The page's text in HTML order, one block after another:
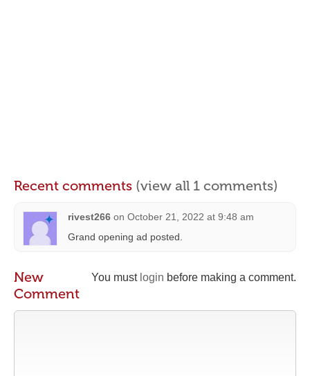
Recent comments (view all 1 comments)
rivest266 on October 21, 2022 at 9:48 am
Grand opening ad posted.
You must login before making a comment.
New
Comment